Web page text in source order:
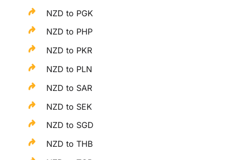
NZD to PGK
NZD to PHP
NZD to PKR
NZD to PLN
NZD to SAR
NZD to SEK
NZD to SGD
NZD to THB